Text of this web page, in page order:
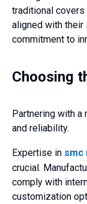
traditional
aligned with their
commitment to
Choosing
Partnering with a
and reliability.
Expertise in smc
crucial.
comply with
customization